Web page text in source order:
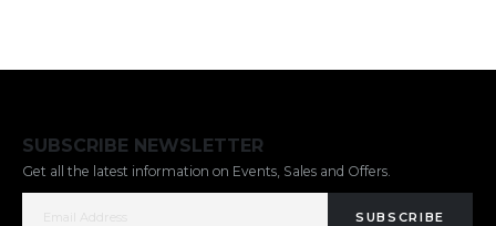
SUBSCRIBE NEWSLETTER
Get all the latest information on Events, Sales and Offers.
SUBSCRIBE